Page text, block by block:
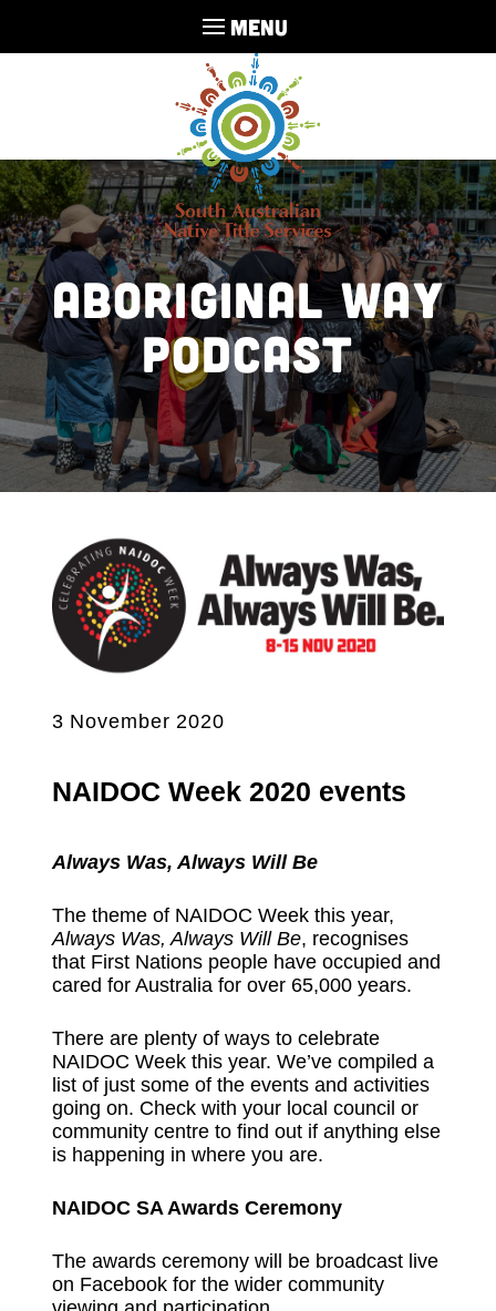
MENU
Aboriginal Way
Podcast
3 November 2020
NAIDOC Week 2020 events
Always Was, Always Will Be
The theme of NAIDOC Week this year,
Always Was, Always Will Be, recognises
that First Nations people have occupied and
cared for Australia for over 65,000 years.
There are plenty of ways to celebrate
NAIDOC Week this year. We’ve compiled a
list of just some of the events and activities
going on. Check with your local council or
community centre to find out if anything else
is happening in where you are.
NAIDOC SA Awards Ceremony
The awards ceremony will be broadcast live
on Facebook for the wider community